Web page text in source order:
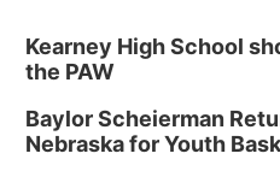
Kearney High School
the PAW
Baylor Scheierman
Nebraska for Youth